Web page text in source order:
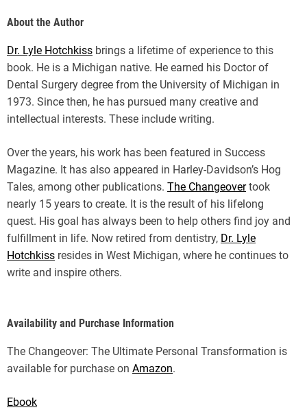
About the Author
Dr. Lyle Hotchkiss brings a lifetime of experience to this
book. He is a Michigan native. He earned his Doctor of
Dental Surgery degree from the University of Michigan in
1973. Since then, he has pursued many creative and
intellectual interests. These include writing.
Over the years, his work has been featured in Success
Magazine. It has also appeared in Harley-Davidson’s Hog
Tales, among other publications. The Changeovertook
nearly 15 years to create. It is the result of his lifelong
quest. His goal has always been to help others find joy and
fulfillment in life. Now retired from dentistry, Dr. Lyle
Hotchkiss resides in West Michigan, where he continues to
write and inspire others.
Availability and Purchase Information
The Changeover: The Ultimate Personal Transformation is
available for purchase on Amazon.
Ebook